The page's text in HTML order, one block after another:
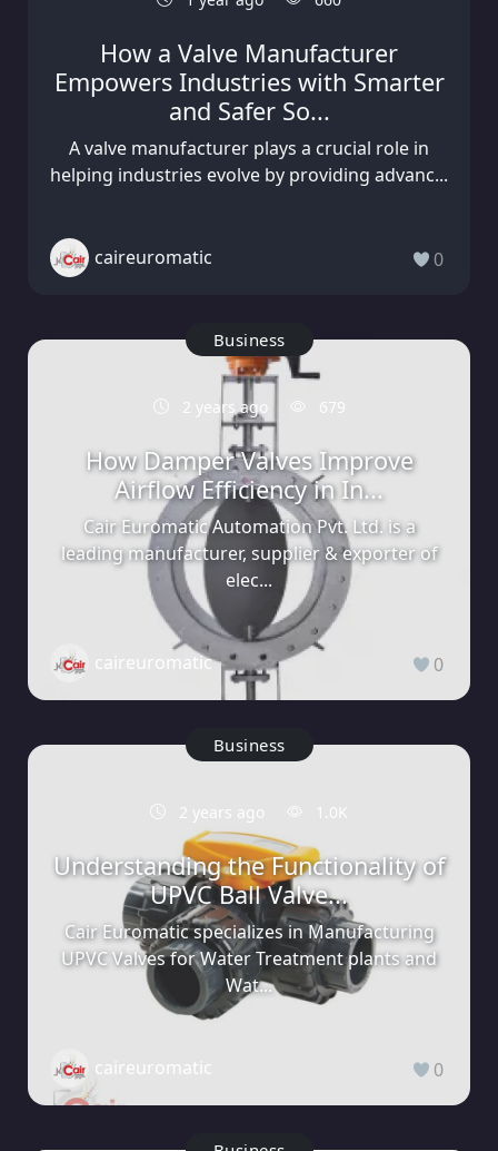
How a Valve Manufacturer
Empowers Industries with Smarter
and Safer So...
A valve manufacturer plays a crucial role in
helping industries evolve by providing advanc...
caireuromatic 0
Business
2 years ago 679
How Damper Valves Improve
Airflow Efficiency in In...
Cair Euromatic Automation Pvt. Ltd. is a
leading manufacturer, supplier & exporter of
elec...
caireuromatic 0
Business
2 years ago 1.0K
Understanding the Functionality of
UPVC Ball Valve...
Cair Euromatic specializes in Manufacturing
UPVC Valves for Water Treatment plants and
Wat...
caireuromatic 0